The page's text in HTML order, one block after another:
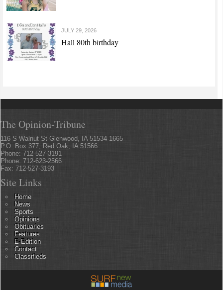
JULY 29, 2026
Hall 80th birthday
The Opinion-Tribune
116 S Walnut St Glenwood, IA 51534-1665
P.O. Box 377, Red Oak, IA 51566
Phone: 712-527-3191
Phone: 712-623-2566
Fax: 712-527-3193
Site Links
Home
News
Sports
Opinions
Obituaries
Features
E-Edition
Contact
Classifieds